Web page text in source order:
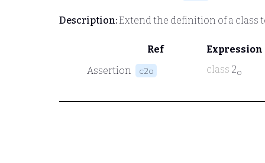
Description:Extend the definition of a class
Ref
Expression
Assertion
c2o class 2o